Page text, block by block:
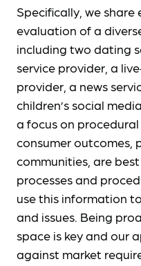
Specifically, we
evaluation of a
including two dating
service provider, a
provider, a news
children’s social
a focus on
consumer outcomes,
communities, are
processes and
use this information
and issues. Being
space is key and our
against market